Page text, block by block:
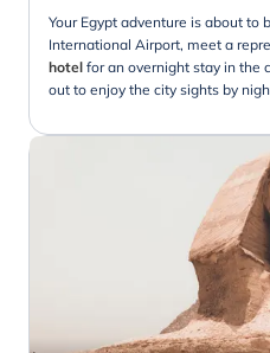
Your Egypt adventure is about to
International Airport, meet a
hotel for an overnight stay in the
out to enjoy the city sights by